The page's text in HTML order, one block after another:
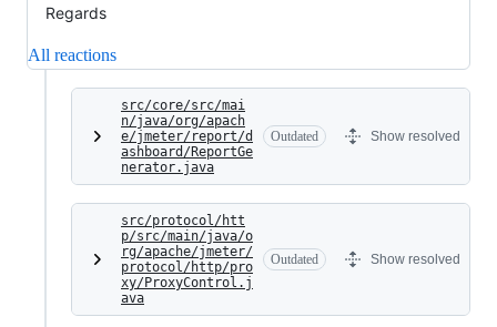
Regards
All reactions
src/core/src/mai
n/java/org/apach
e/jmeter/report/d
ashboard/ReportGe
nerator.java
Outdated Show resolved
src/protocol/htt
p/src/main/java/o
rg/apache/jmeter/
protocol/http/pro
xy/ProxyControl.j
ava
Outdated Show resolved